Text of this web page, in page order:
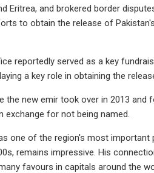
Eritrea, and brokered border
to obtain the release of
reportedly served as a key
a key role in obtaining the
the new emir took over in 2013
exchange for not being named.
one of the region's most
remains impressive. His
favours in capitals around the